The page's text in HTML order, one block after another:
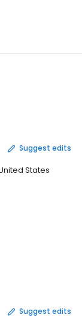
Suggest edits
States
Suggest edits